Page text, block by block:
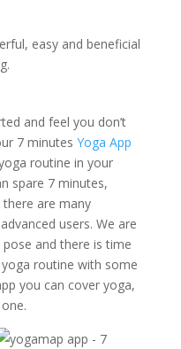
easy and beneficial
and feel you don’t
7 minutes Yoga App
routine in your
spare 7 minutes,
are many
users. We are
and there is time
routine with some
you can cover yoga,